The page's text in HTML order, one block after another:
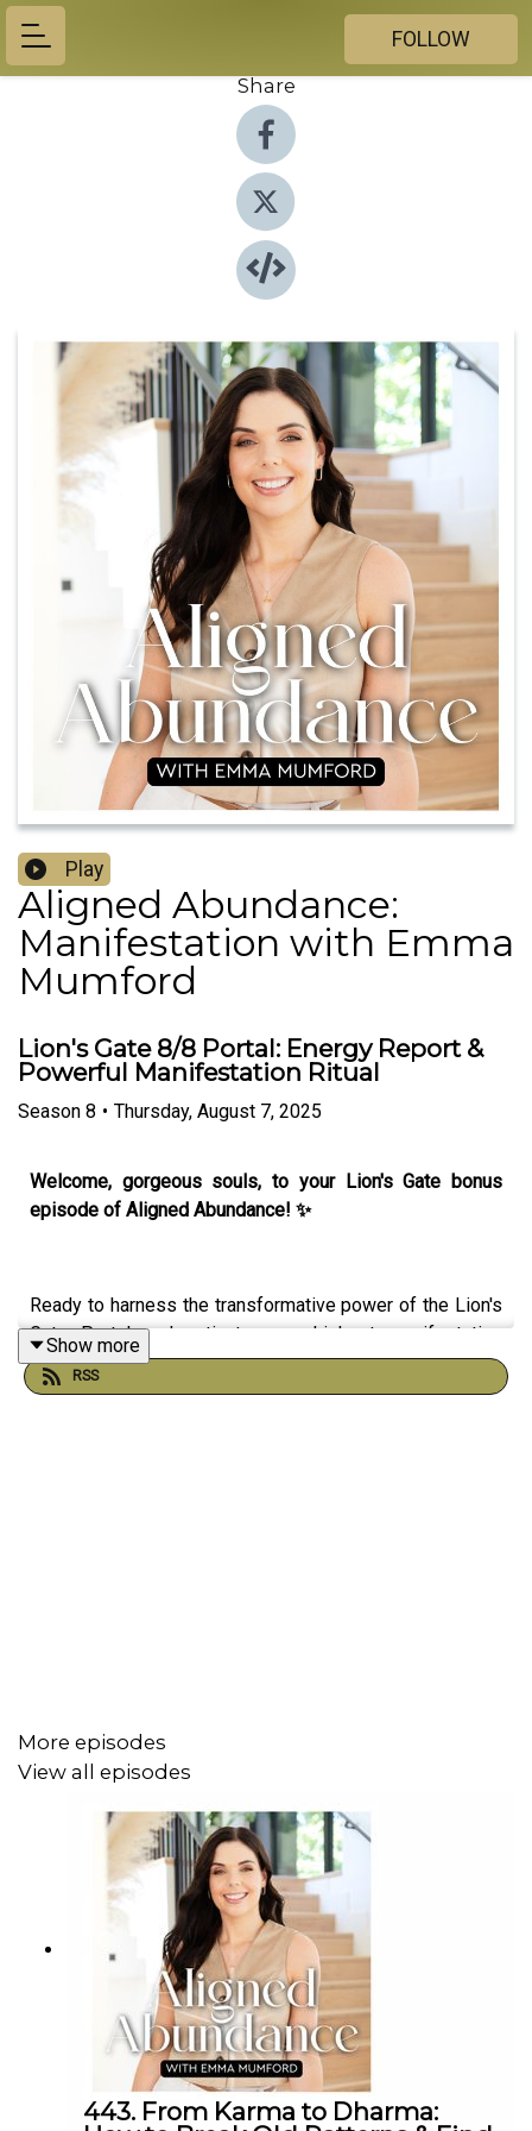
FOLLOW
Share
Play
Aligned Abundance:
Manifestation with Emma
Mumford
Lion's Gate 8/8 Portal: Energy Report &
Powerful Manifestation Ritual
Season 8 • Thursday, August 7, 2025
Welcome, gorgeous souls, to your Lion's Gate bonus
episode of Aligned Abundance! ✨
Ready to harness the transformative power of the Lion's
Gate Portal and activate your highest manifestation
potential? In this magical 8/8 episode, I'll guide you
through the cosmic energies at play and share a
soul's deepest desires.
help you reclaim your power and step into your highest
frequency and timeline.
💫 Step through the Lion's Gate Portal feeling
empowered, aligned, and ready to magnetise your
dreams into reality. Harness this cosmic upgrade,
activate your manifesting superpowers, and let this be
the moment you fully claim your abundant birthright.
Show more
RSS
More episodes
View all episodes
443. From Karma to Dharma: